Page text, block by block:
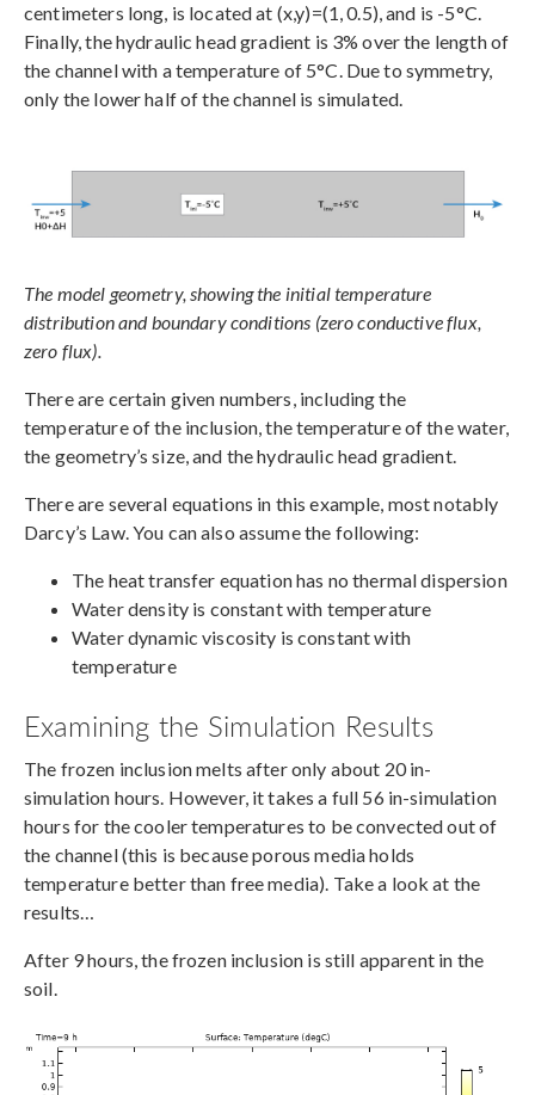
centimeters long, is located at (x,y)=(1, 0.5), and is -5°C.
Finally, the hydraulic head gradient is 3% over the length of
the channel with a temperature of 5°C. Due to symmetry,
only the lower half of the channel is simulated.
The model geometry, showing the initial temperature
distribution and boundary conditions (zero conductive flux,
zero flux).
There are certain given numbers, including the
temperature of the inclusion, the temperature of the water,
the geometry’s size, and the hydraulic head gradient.
There are several equations in this example, most notably
Darcy’s Law. You can also assume the following:
The heat transfer equation has no thermal dispersion
Water density is constant with temperature
Water dynamic viscosity is constant with
temperature
Examining the Simulation Results
The frozen inclusion melts after only about 20 in-
simulation hours. However, it takes a full 56 in-simulation
hours for the cooler temperatures to be convected out of
the channel (this is because porous media holds
temperature better than free media). Take a look at the
results…
After 9 hours, the frozen inclusion is still apparent in the
soil.